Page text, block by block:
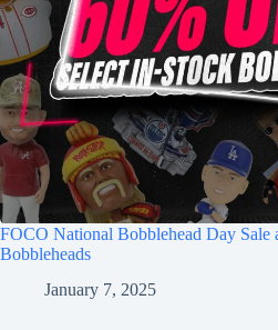
FOCO National Bobblehead Day Sale
Bobbleheads
January 7, 2025